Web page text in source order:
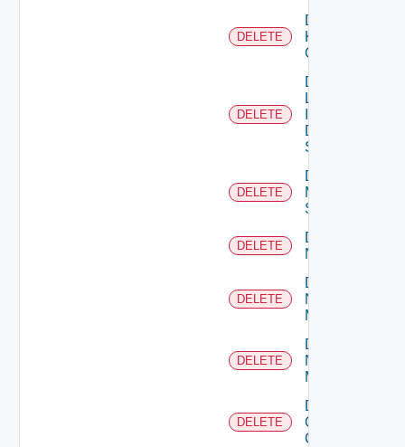
DELETE
Delete
Kubernetes
Cluster
DELETE
Delete
Log
Data
Source
DELETE
Delete
Mellanox
Switch
DELETE
Delete
NSXALB
DELETE
Delete
Nsxt
Manager
DELETE
Delete
Nsxv
Manager
DELETE
Delete
Openshift
Cluster